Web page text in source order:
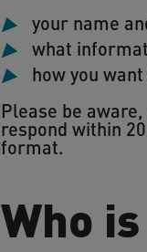
your name
what
how you
Please be
respond within
format.
Who